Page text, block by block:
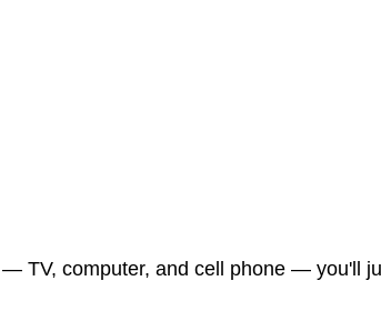
TV, computer, and cell phone — you'll